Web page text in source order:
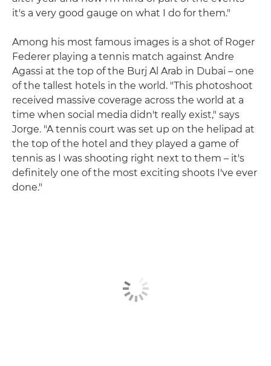
it's a very good gauge on what I do for them."
Among his most famous images is a shot of Roger
Federer playing a tennis match against Andre
Agassi at the top of the Burj Al Arab in Dubai – one
of the tallest hotels in the world. "This photoshoot
received massive coverage across the world at a
time when social media didn't really exist," says
Jorge. "A tennis court was set up on the helipad at
the top of the hotel and they played a game of
tennis as I was shooting right next to them – it's
definitely one of the most exciting shoots I've ever
done."